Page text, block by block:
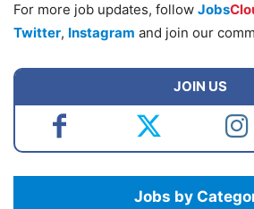
For more job updates, follow Jobs
Twitter, Instagram and join our
JOIN US
Jobs by